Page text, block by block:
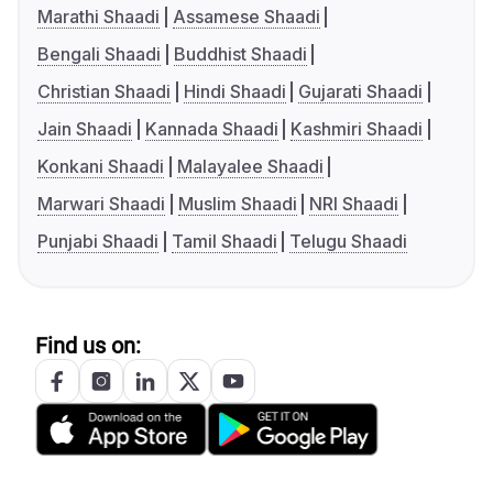
Marathi Shaadi
Assamese Shaadi
Bengali Shaadi
Buddhist Shaadi
Christian Shaadi
Hindi Shaadi
Gujarati Shaadi
Jain Shaadi
Kannada Shaadi
Kashmiri Shaadi
Konkani Shaadi
Malayalee Shaadi
Marwari Shaadi
Muslim Shaadi
NRI Shaadi
Punjabi Shaadi
Tamil Shaadi Telugu Shaadi
Find us on: